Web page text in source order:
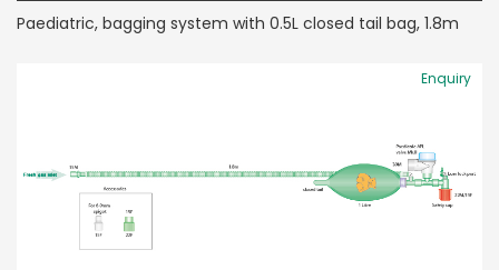
Paediatric, bagging system with 0.5L closed tail bag, 1.8m
Enquiry